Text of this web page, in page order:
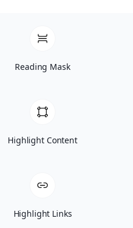
Get A Free
Advanced
Handbook +
Reading Mask
Highlight Content
Highlight Links